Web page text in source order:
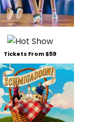
Tickets From $59